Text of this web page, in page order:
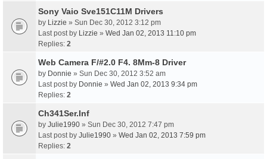
Sony Vaio Sve151C11M Drivers
by Lizzie » Sun Dec 30, 2012 3:12 pm
Last post by Lizzie » Wed Jan 02, 2013 11:10 pm
Replies: 2
Web Camera F/#2.0 F4. 8Mm-8 Driver
by Donnie » Sun Dec 30, 2012 3:52 am
Last post by Donnie » Wed Jan 02, 2013 9:34 pm
Replies: 2
Ch341Ser.Inf
by Julie1990 » Sun Dec 30, 2012 7:47 pm
Last post by Julie1990 » Wed Jan 02, 2013 7:59 pm
Replies: 2